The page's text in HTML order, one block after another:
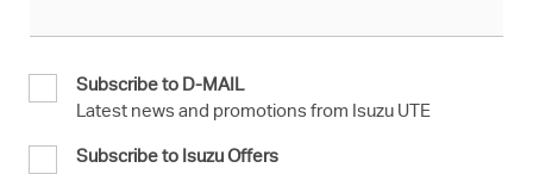
Subscribe to D-MAIL
Latest news and promotions from Isuzu UTE
Subscribe to Isuzu Offers